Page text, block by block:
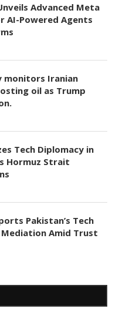
Advanced Meta
AI-Powered Agents
monitors Iranian
oil as Trump
Tech Diplomacy in
Hormuz Strait
Pakistan’s Tech
Mediation Amid Trust